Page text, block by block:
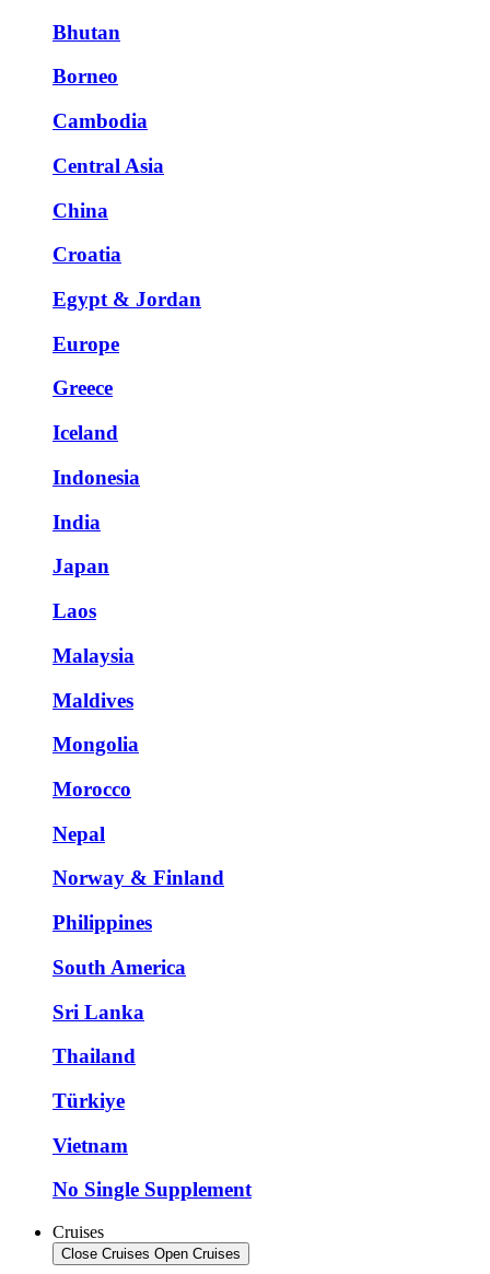
Bhutan
Borneo
Cambodia
Central Asia
China
Croatia
Egypt & Jordan
Europe
Greece
Iceland
Indonesia
India
Japan
Laos
Malaysia
Maldives
Mongolia
Morocco
Nepal
Norway & Finland
Philippines
South America
Sri Lanka
Thailand
Türkiye
Vietnam
No Single Supplement
Cruises
Close Cruises Open Cruises